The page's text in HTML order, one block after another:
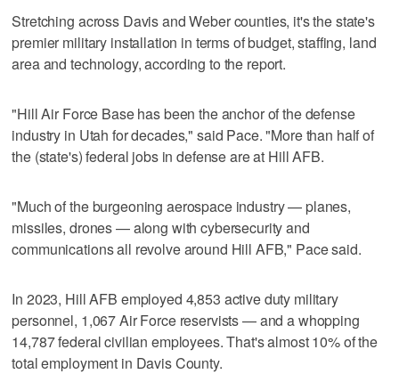
Stretching across Davis and Weber counties, it's the state's
premier military installation in terms of budget, staffing, land
area and technology, according to the report.
"Hill Air Force Base has been the anchor of the defense
industry in Utah for decades," said Pace. "More than half of
the (state's) federal jobs in defense are at Hill AFB.
"Much of the burgeoning aerospace industry — planes,
missiles, drones — along with cybersecurity and
communications all revolve around Hill AFB," Pace said.
In 2023, Hill AFB employed 4,853 active duty military
personnel, 1,067 Air Force reservists — and a whopping
14,787 federal civilian employees. That's almost 10% of the
total employment in Davis County.